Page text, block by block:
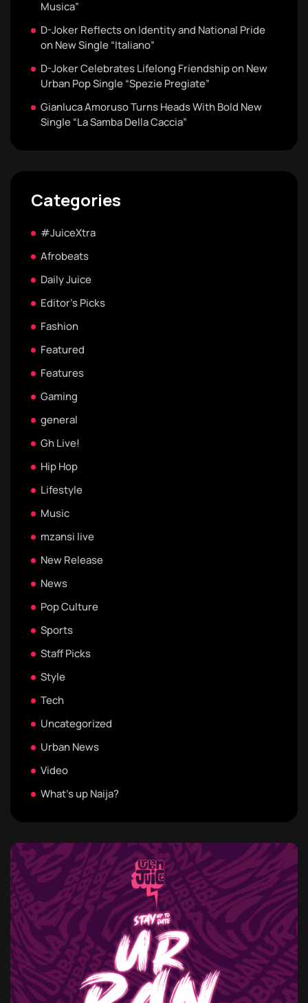
Musica”
D-Joker Reflects on Identity and National Pride
on New Single “Italiano”
D-Joker Celebrates Lifelong Friendship on New
Urban Pop Single “Spezie Pregiate”
Gianluca Amoruso Turns Heads With Bold New
Single “La Samba Della Caccia”
Categories
#JuiceXtra
Afrobeats
Daily Juice
Editor's Picks
Fashion
Featured
Features
Gaming
general
Gh Live!
Hip Hop
Lifestyle
Music
mzansi live
New Release
News
Pop Culture
Sports
Staff Picks
Style
Tech
Uncategorized
Urban News
Video
What's up Naija?